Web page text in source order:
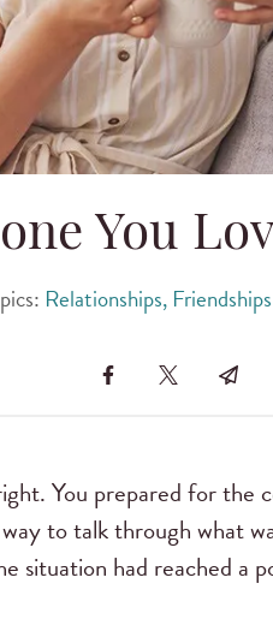
You
Relationships,
You prepared for
to talk through what
situation had reached a